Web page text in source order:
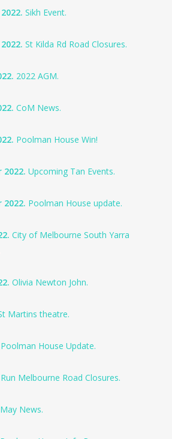
Sikh Event.
St Kilda Rd Road Closures.
2022 AGM.
CoM News.
Poolman House Win!
2022. Upcoming Tan Events.
2022. Poolman House update.
City of Melbourne South Yarra
Olivia Newton John.
Martins theatre.
Poolman House Update.
Run Melbourne Road Closures.
May News.